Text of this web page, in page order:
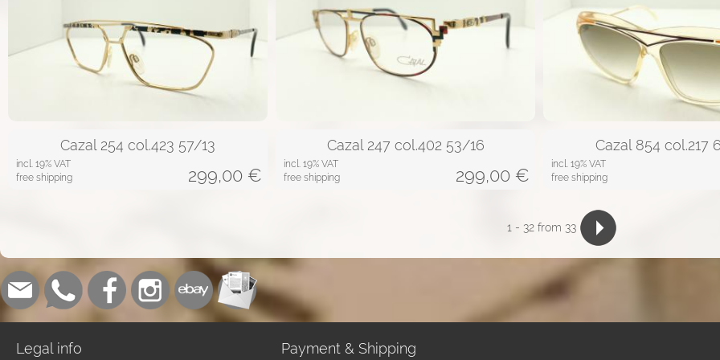
Cazal 254 col.423 57/13
incl. 19% VAT
free shipping
299,00 €
Cazal 247 col.402 53/16
incl. 19% VAT
free shipping
299,00 €
Cazal 854 col.217
incl. 19% VAT
free shipping
1 - 32from 33
Legal info Payment & Shipping